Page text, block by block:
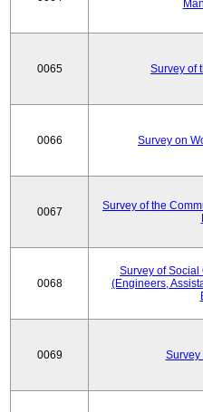
0065 Survey of
0066 Survey on
0067
Survey of the
0068
Survey of
(Engineers,
0069 Survey